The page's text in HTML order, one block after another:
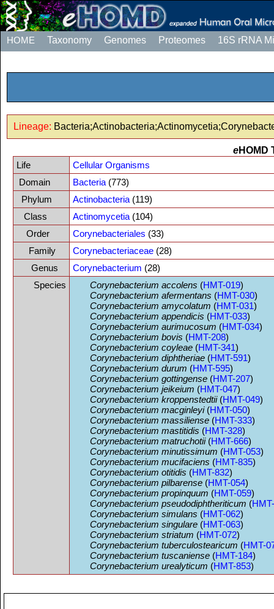
HOME Taxonomy Genomes Proteomes 16S rRNA
Lineage:
eHOMD
Life
Cellular Organisms
Domain
Bacteria (773)
Phylum
Actinobacteria (119)
Class
Actinomycetia (104)
Order
Corynebacteriales (33)
Family
Corynebacteriaceae (28)
Genus
Corynebacterium (28)
Species
Corynebacterium accolens (HMT-019)
Corynebacterium afermentans (HMT-030)
Corynebacterium amycolatum (HMT-031)
Corynebacterium appendicis (HMT-033)
Corynebacterium aurimucosum (HMT-034)
Corynebacterium bovis (HMT-208)
Corynebacterium coyleae (HMT-341)
Corynebacterium diphtheriae (HMT-591)
Corynebacterium durum (HMT-595)
Corynebacterium gottingense (HMT-207)
Corynebacterium jeikeium (HMT-047)
Corynebacterium kroppenstedtii(HMT-049)
Corynebacterium macginleyi(HMT-050)
Corynebacterium massiliense (HMT-333)
Corynebacterium mastitidis (HMT-328)
Corynebacterium matruchotii(HMT-666)
Corynebacterium minutissimum (HMT-053)
Corynebacterium mucifaciens (HMT-835)
Corynebacterium otitidis (HMT-832)
Corynebacterium pilbarense (HMT-054)
Corynebacterium propinquum (HMT-059)
Corynebacterium pseudodiphtheriticum (
Corynebacterium simulans (HMT-062)
Corynebacterium singulare (HMT-063)
Corynebacterium striatum (HMT-072)
Corynebacterium tuberculostearicum (HMT-
Corynebacterium tuscaniense (HMT-184)
Corynebacterium urealyticum (HMT-853)